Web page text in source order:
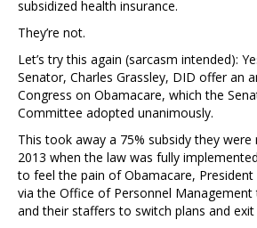
subsidized health insurance.
They’re not.
Let’s try this again (sarcasm intended):
Senator, Charles Grassley, DID offer an
Congress on Obamacare, which the
Committee adopted unanimously.
This took away a 75% subsidy they were
2013 when the law was fully
to feel the pain of Obamacare,
via the Office of Personnel Management
and their staffers to switch plans and exit